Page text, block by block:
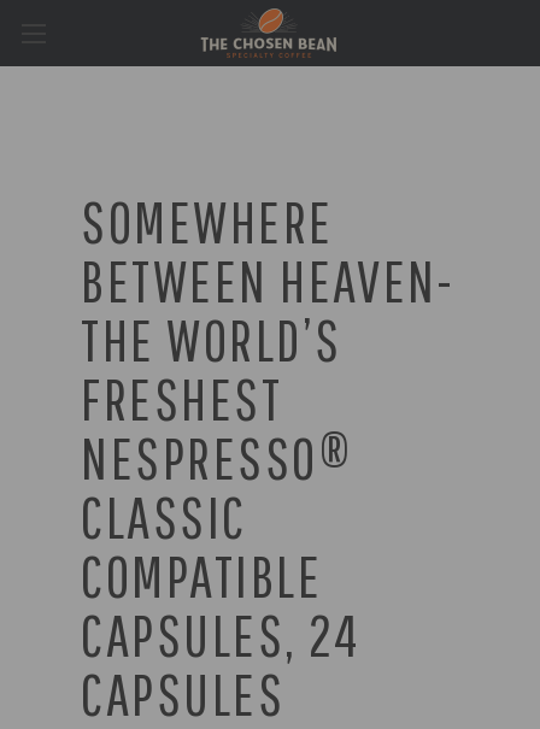
SOMEWHERE
BETWEEN HEAVEN-
THE WORLD’S
FRESHEST
NESPRESSO®
CLASSIC
COMPATIBLE
CAPSULES, 24
CAPSULES